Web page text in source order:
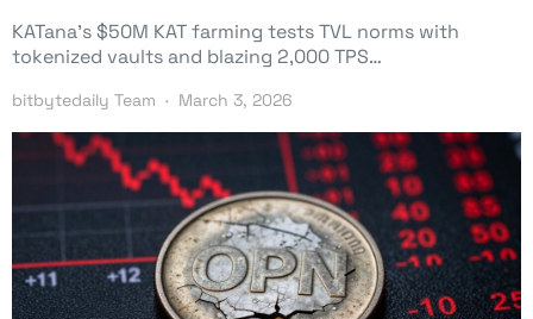
KATana’s $50M KAT farming tests TVL norms with
tokenized vaults and blazing 2,000 TPS…
bitbytedaily Team March 3, 2026